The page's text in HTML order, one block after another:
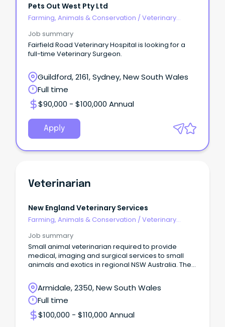
Pets Out West Pty Ltd
Farming, Animals & Conservation / Veterinary
Job summary
Fairfield Road Veterinary Hospital is looking for a
full-time Veterinary Surgeon.
Guildford, 2161, Sydney, New South Wales
Full time
$90,000 - $100,000 Annual
Apply
Veterinarian
New England Veterinary Services
Farming, Animals & Conservation / Veterinary
Job summary
Small animal veterinarian required to provide
medical, imaging and surgical services to small
animals and exotics in regional NSW Australia. The
Armidale, 2350, New South Wales
Full time
$100,000 - $110,000 Annual